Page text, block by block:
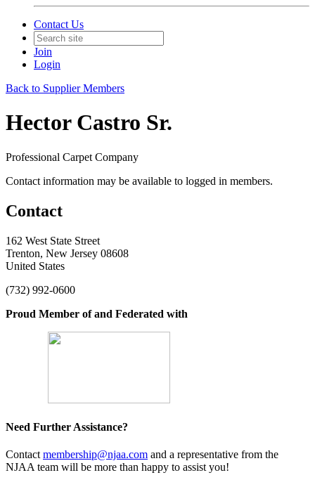
Contact Us
Join
Login
Back to Supplier Members
Hector Castro Sr.
Professional Carpet Company
Contact information may be available to logged in members.
Contact
162 West State Street
Trenton, New Jersey 08608
United States
(732) 992-0600
Proud Member of and Federated with
Need Further Assistance?
Contact membership@njaa.com and a representative from the
NJAA team will be more than happy to assist you!